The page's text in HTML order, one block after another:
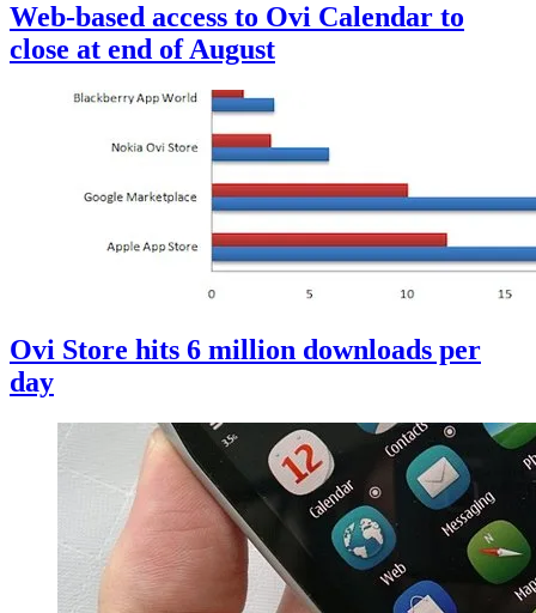
Web-based access to Ovi Calendar to
close at end of August
Ovi Store hits 6 million downloads per
day